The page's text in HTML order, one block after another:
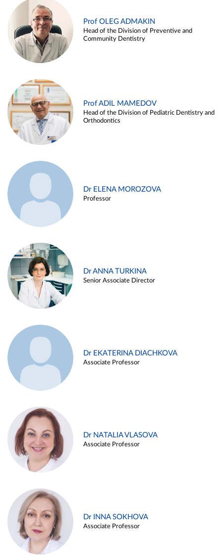
Prof OLEG ADMAKIN
Head of the Division of Preventive and
Community Dentistry
Prof ADIL MAMEDOV
Head of the Division of Pediatric Dentistry and
Orthodontics
Dr ELENA MOROZOVA
Professor
Dr ANNA TURKINA
Senior Associate Director
Dr EKATERINA DIACHKOVA
Associate Professor
Dr NATALIA VLASOVA
Associate Professor
Dr INNA SOKHOVA
Associate Professor